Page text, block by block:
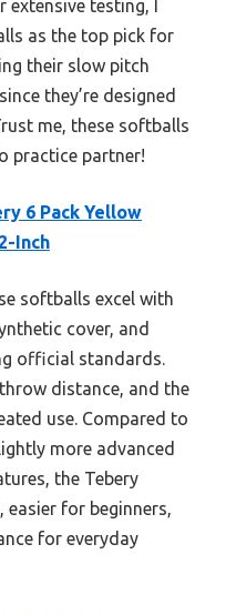
testing, I
as the top pick for
their slow pitch
they’re designed
me, these softballs
practice partner!
6 Pack Yellow
Inch
softballs excel with
cover, and
official standards.
distance, and the
use. Compared to
more advanced
the Tebery
for beginners,
for everyday